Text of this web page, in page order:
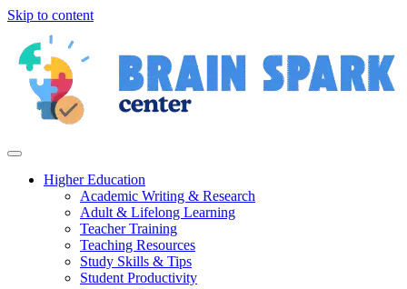
Skip to content
Higher Education
Academic Writing & Research
Adult & Lifelong Learning
Teacher Training
Teaching Resources
Study Skills & Tips
Student Productivity